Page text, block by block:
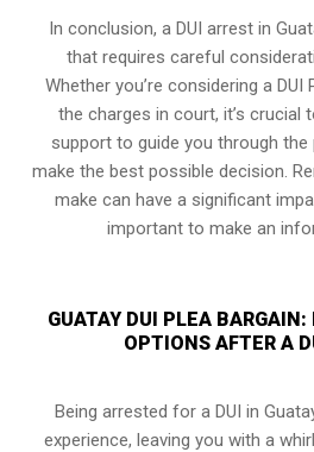
In conclusion, a DUI arrest in
that requires careful
Whether you’re considering a DUI
the charges in court, it’s crucial
support to guide you through the
make the best possible decision.
make can have a significant
important to make an
GUATAY DUI PLEA
OPTIONS AFTER A
Being arrested for a DUI in
experience, leaving you with a